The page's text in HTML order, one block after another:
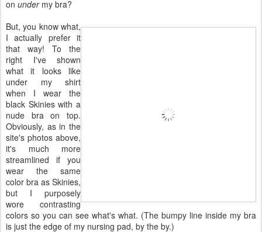
on undermy bra?
But, you know what,
I actually prefer it
that way! To the
right I've shown
what it looks like
under my shirt
when I wear the
black Skinies with a
nude bra on top.
Obviously, as in the
site's photos above,
it's much more
streamlined if you
wear the same
color bra as Skinies,
but I purposely
wore contrasting
colors so you can see what's what. (The bumpy line inside my bra
is just the edge of my nursing pad, by the by.)